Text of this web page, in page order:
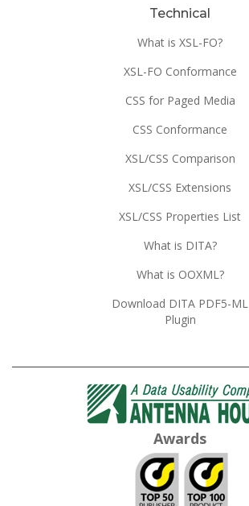
Technical
What is XSL-FO?
XSL-FO Conformance
CSS for Paged Media
CSS Conformance
XSL/CSS Comparison
XSL/CSS Extensions
XSL/CSS Properties List
What is DITA?
What is OOXML?
Download DITA PDF5-ML
Plugin
Awards